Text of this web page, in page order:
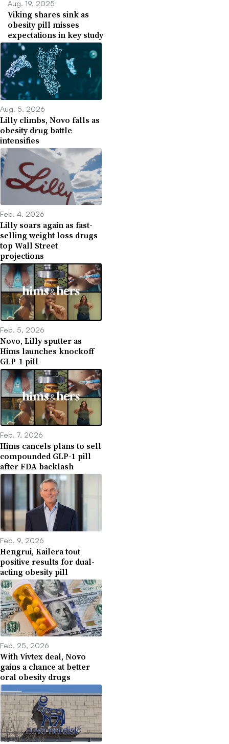
Aug. 19, 2025
Viking shares sink as
obesity pill misses
expectations in key study
Aug. 5, 2026
Lilly climbs, Novo falls as
obesity drug battle
intensifies
Feb. 4, 2026
Lilly soars again as fast-
selling weight loss drugs
top Wall Street
projections
Feb. 5, 2026
Novo, Lilly sputter as
Hims launches knockoff
GLP-1 pill
Feb. 7, 2026
Hims cancels plans to sell
compounded GLP-1 pill
after FDA backlash
Feb. 9, 2026
Hengrui, Kailera tout
positive results for dual-
acting obesity pill
Feb. 25, 2026
With Vivtex deal, Novo
gains a chance at better
oral obesity drugs